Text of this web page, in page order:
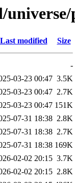
Last modified Size
-
03-23 00:47 3.5K
03-23 00:47 2.7K
03-23 00:47 151K
07-31 18:38 2.8K
07-31 18:38 2.7K
07-31 18:38 169K
02-02 20:15 3.7K
02-02 20:15 2.8K